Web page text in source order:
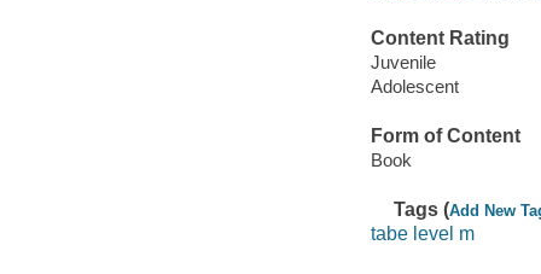
Content Rating
Juvenile
Adolescent
Form of Content
Book
Tags (Add New
tabe level m